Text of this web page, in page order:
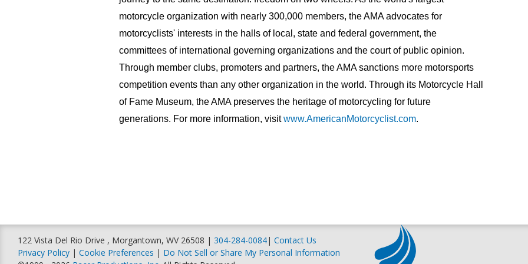
motorcycle organization with nearly 300,000 members, the AMA advocates for
motorcyclists' interests in the halls of local, state and federal government, the
committees of international governing organizations and the court of public opinion.
Through member clubs, promoters and partners, the AMA sanctions more motorsports
competition events than any other organization in the world. Through its Motorcycle Hall
of Fame Museum, the AMA preserves the heritage of motorcycling for future
generations. For more information, visitwww.AmericanMotorcyclist.com.
122 Vista Del Rio Drive , Morgantown, WV 26508 | 304-284-0084| Contact Us
Privacy Policy | Cookie Preferences | Do Not Sell or Share My Personal Information